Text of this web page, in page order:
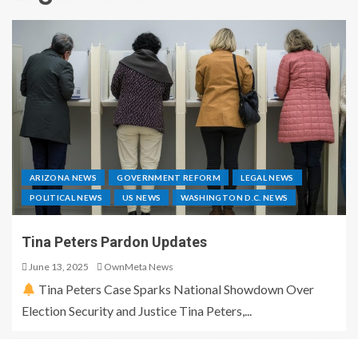
ARIZONA NEWS GOVERNMENT REFORM LEGAL NEWS
POLITICAL NEWS US NEWS WASHINGTON D.C. NEWS
Tina Peters Pardon Updates
June 13, 2025 OwnMeta News
Tina Peters Case Sparks National Showdown Over
Election Security and Justice Tina Peters,...